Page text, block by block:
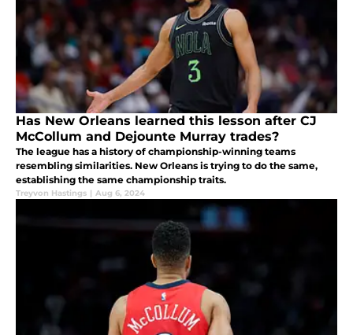
Has New Orleans learned this lesson after CJ
McCollum and Dejounte Murray trades?
The league has a history of championship-winning teams
resembling similarities. New Orleans is trying to do the same,
establishing the same championship traits.
Treyvon Hastings | Aug 6, 2024